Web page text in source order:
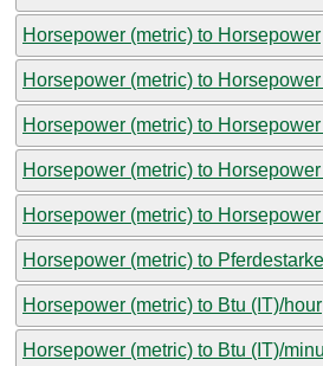
Horsepower (metric) to Horsepower
Horsepower (metric) to
Horsepower (metric) to
Horsepower (metric) to
Horsepower (metric) to
Horsepower (metric) to
Horsepower (metric) to Btu (IT)/hour
Horsepower (metric) to Btu (IT)/